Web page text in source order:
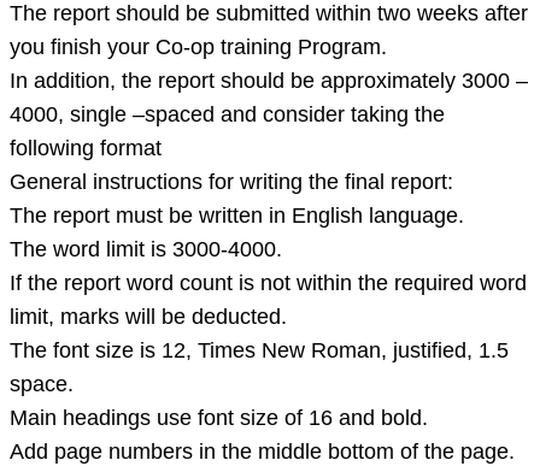
style
4.
The report should be submitted within two weeks after
you finish your Co-op training Program.
In addition, the report should be approximately 3000 –
4000, single –spaced and consider taking the
following format
General instructions for writing the final report:
The report must be written in English language.
The word limit is 3000-4000.
If the report word count is not within the required word
limit, marks will be deducted.
The font size is 12, Times New Roman, justified, 1.5
space.
Main headings use font size of 16 and bold.
Add page numbers in the middle bottom of the page.